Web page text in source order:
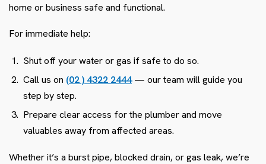
home or business safe and functional.
For immediate help:
Shut off your water or gas if safe to do so.
Call us on (02 ) 4322 2444— our team will guide you
step by step.
Prepare clear access for the plumber and move
valuables away from affected areas.
Whether it’s a burst pipe, blocked drain, or gas leak, we’re